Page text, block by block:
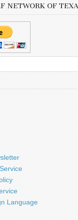
NETWORK OF
Language